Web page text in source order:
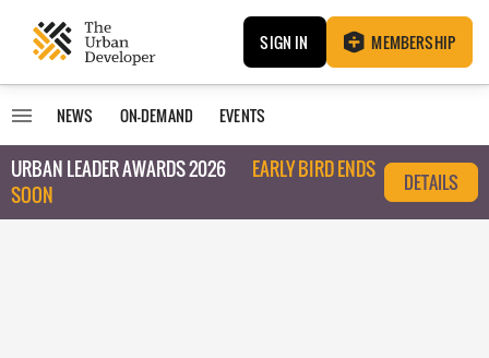
SIGN IN MEMBERSHIP
NEWS ON-DEMAND EVENTS
URBAN LEADER AWARDS 2026
EARLY BIRD ENDS
SOON
DETAILS